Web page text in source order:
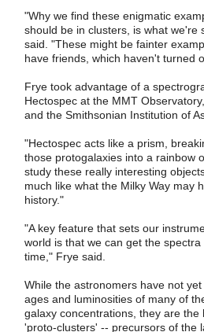
"Why we find these enigmatic
should be in clusters, is what we're
said. "These might be fainter
have friends, which haven't turned
Frye took advantage of a
Hectospec at the MMT
and the Smithsonian Institution of
"Hectospec acts like a prism,
those protogalaxies into a rainbow
study these really interesting
much like what the Milky Way may
history."
"A key feature that sets our
world is that we can get the
time," Frye said.
While the astronomers have not
ages and luminosities of many of
galaxy concentrations, they are
'proto-clusters' -- precursors of the